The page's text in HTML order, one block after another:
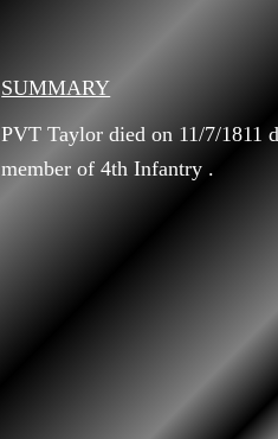
SUMMARY
PVT Taylor died on 11/7/1811
member of 4th Infantry .